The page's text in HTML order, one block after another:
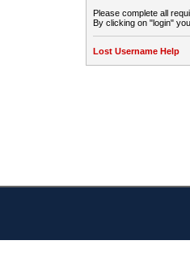
Please complete all
By clicking on "login"
Lost Username Help